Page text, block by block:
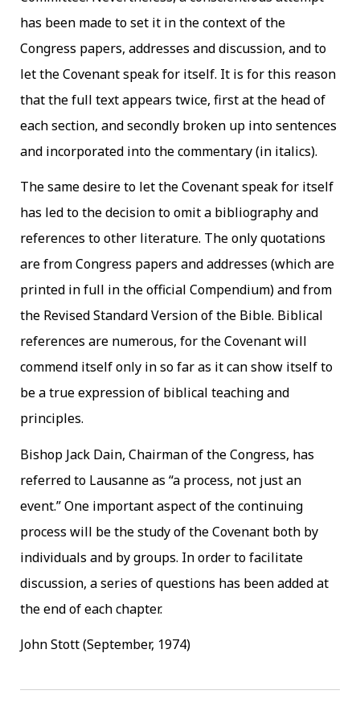
has been made to set it in the context of the
Congress papers, addresses and discussion, and to
let the Covenant speak for itself. It is for this reason
that the full text appears twice, first at the head of
each section, and secondly broken up into sentences
and incorporated into the commentary (in italics).
The same desire to let the Covenant speak for itself
has led to the decision to omit a bibliography and
references to other literature. The only quotations
are from Congress papers and addresses (which are
printed in full in the official Compendium) and from
the Revised Standard Version of the Bible. Biblical
references are numerous, for the Covenant will
commend itself only in so far as it can show itself to
be a true expression of biblical teaching and
principles.
Bishop Jack Dain, Chairman of the Congress, has
referred to Lausanne as “a process, not just an
event.” One important aspect of the continuing
process will be the study of the Covenant both by
individuals and by groups. In order to facilitate
discussion, a series of questions has been added at
the end of each chapter.
John Stott (September, 1974)